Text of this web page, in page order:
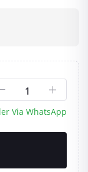
Via WhatsApp